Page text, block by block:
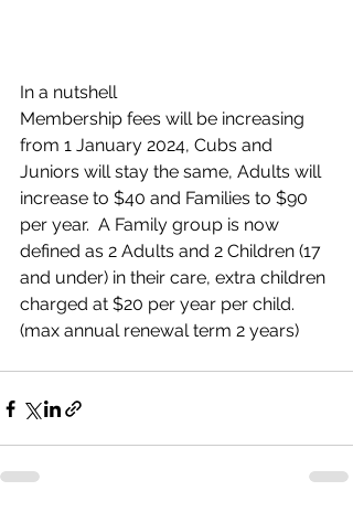
In a nutshell
Membership fees will be increasing
from 1 January 2024, Cubs and
Juniors will stay the same, Adults will
increase to $40 and Families to $90
per year.  A Family group is now
defined as 2 Adults and 2 Children (17
and under) in their care, extra children
charged at $20 per year per child.
(max annual renewal term 2 years)